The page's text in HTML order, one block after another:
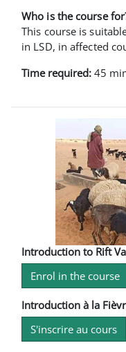
Who is the course
This course is
in LSD, in affected
Time required: 45
Introduction to Rift
Enrol in the course
Introduction à la
S'inscrire au cours